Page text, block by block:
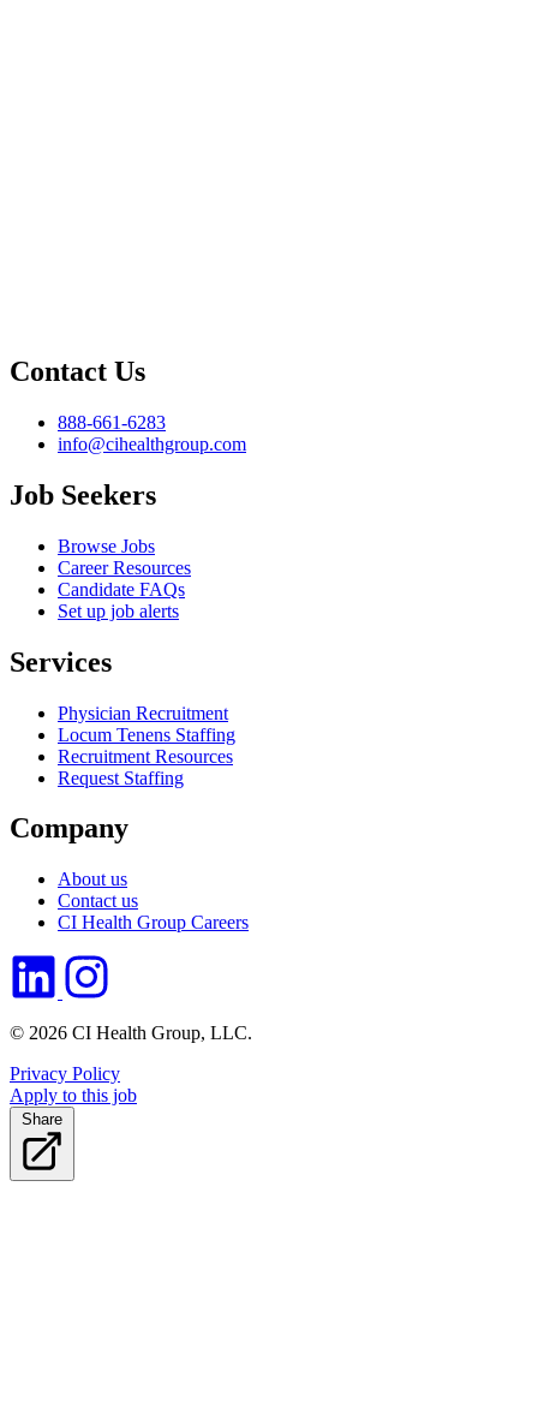
Contact Us
888-661-6283
info@cihealthgroup.com
Job Seekers
Browse Jobs
Career Resources
Candidate FAQs
Set up job alerts
Services
Physician Recruitment
Locum Tenens Staffing
Recruitment Resources
Request Staffing
Company
About us
Contact us
CI Health Group Careers
© 2026 CI Health Group, LLC.
Privacy Policy
Apply to this job
Share